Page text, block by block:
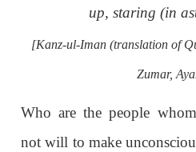
up, staring (in
[Kanz-ul-Iman (translation of
Zumar,
Who are the people
not will to make